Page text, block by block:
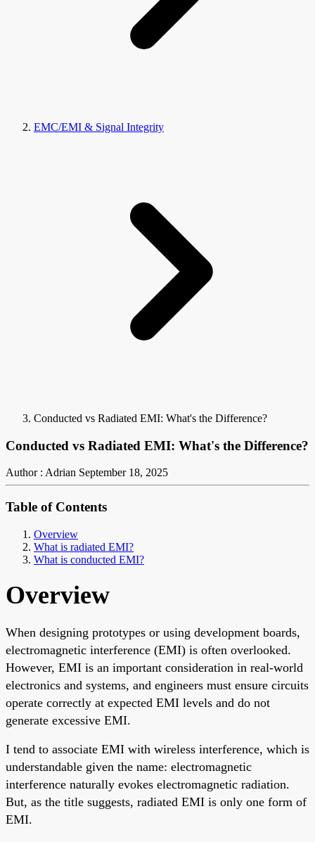
EMC/EMI & Signal Integrity
Conducted vs Radiated EMI: What's the Difference?
Conducted vs Radiated EMI: What's the Difference?
Author : Adrian September 18, 2025
Table of Contents
Overview
What is radiated EMI?
What is conducted EMI?
Overview
When designing prototypes or using development boards,
electromagnetic interference (EMI) is often overlooked.
However, EMI is an important consideration in real-world
electronics and systems, and engineers must ensure circuits
operate correctly at expected EMI levels and do not
generate excessive EMI.
I tend to associate EMI with wireless interference, which is
understandable given the name: electromagnetic
interference naturally evokes electromagnetic radiation.
But, as the title suggests, radiated EMI is only one form of
EMI.